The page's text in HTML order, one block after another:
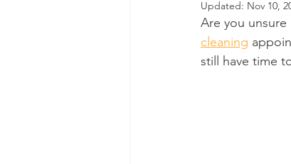
Dental Insurance
Updated: Nov 10,
Are you
cleaning
still have time